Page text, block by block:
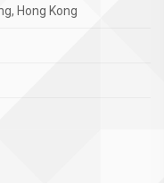
Hong Kong